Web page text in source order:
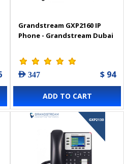
Grandstream GXP2160 IP
Phone - Grandstream Dubai
AED 347 $ 94
ADD TO CART